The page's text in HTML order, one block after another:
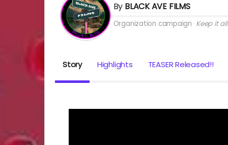
By BLACK AVE FILMS
Organization campaign Keep it all
Story Highlights TEASER Released!!